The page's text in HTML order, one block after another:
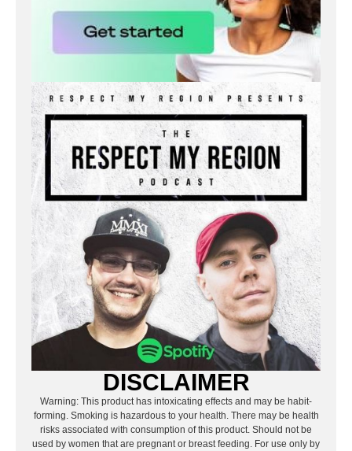
DISCLAIMER
Warning: This product has intoxicating effects and may be habit-
forming. Smoking is hazardous to your health. There may be health
risks associated with consumption of this product. Should not be
used by women that are pregnant or breast feeding. For use only by